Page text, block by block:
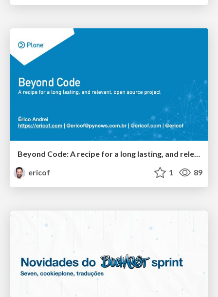
ericof
1 89